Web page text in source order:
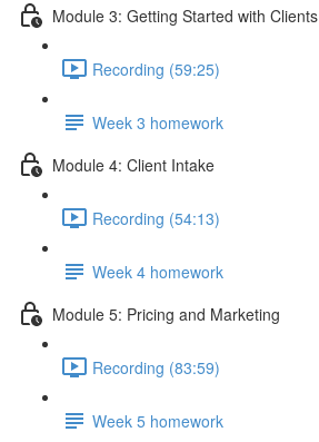
Module 3: Getting Started with Clients
Recording (59:25)
Week 3 homework
Module 4: Client Intake
Recording (54:13)
Week 4 homework
Module 5: Pricing and Marketing
Recording (83:59)
Week 5 homework